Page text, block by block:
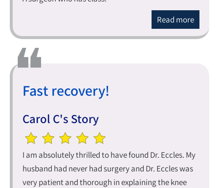
Read more
Fast recovery!
Carol C's Story
I am absolutely thrilled to have found Dr. Eccles. My
husband had never had surgery and Dr. Eccles was
very patient and thorough in explaining the knee